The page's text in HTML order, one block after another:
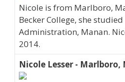
Nicole is from Marlboro,
Becker College, she
Administration, Manan.
2014.
Nicole Lesser - Marlboro,